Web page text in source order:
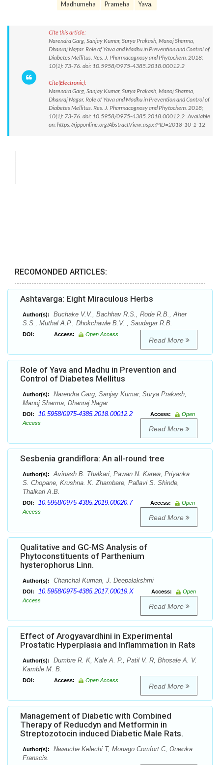
Madhumeha
Prameha Yava.
Cite this article:
Narendra Garg, Sanjay Kumar, Surya Prakash, Manoj Sharma,
Dhanraj Nagar. Role of Yava and Madhu in Prevention and Control of
Diabetes Mellitus. Res. J. Pharmacognosy and Phytochem. 2018;
10(1): 73-76. doi: 10.5958/0975-4385.2018.00012.2
Cite(Electronic):
Narendra Garg, Sanjay Kumar, Surya Prakash, Manoj Sharma,
Dhanraj Nagar. Role of Yava and Madhu in Prevention and Control of
Diabetes Mellitus. Res. J. Pharmacognosy and Phytochem. 2018;
10(1): 73-76. doi: 10.5958/0975-4385.2018.00012.2 Available
on: https://rjpponline.org/AbstractView.aspx?PID=2018-10-1-12
RECOMONDED ARTICLES:
Ashtavarga: Eight Miraculous Herbs
Author(s):
Buchake V.V., Bachhav R.S., Rode R.B., Aher
S.S., Muthal A.P., Dhokchawle B.V. , Saudagar R.B.
DOI: Access: Open Access
Read More
Role of Yava and Madhu in Prevention and
Control of Diabetes Mellitus
Author(s):
Narendra Garg, Sanjay Kumar, Surya Prakash,
Manoj Sharma, Dhanraj Nagar
DOI: 10.5958/0975-4385.2018.00012.2 Access:
Open
Access
Read More
Sesbenia grandiflora: An all-round tree
Author(s):
Avinash B. Thalkari, Pawan N. Karwa, Priyanka
S. Chopane, Krushna. K. Zhambare, Pallavi S. Shinde,
Thalkari A.B.
DOI: 10.5958/0975-4385.2019.00020.7 Access:
Open
Access
Read More
Qualitative and GC-MS Analysis of
Phytoconstituents of Parthenium
hysterophorus Linn.
Author(s): Chanchal Kumari, J. Deepalakshmi
DOI: 10.5958/0975-4385.2017.00019.X Access:
Open
Access
Read More
Effect of Arogyavardhini in Experimental
Prostatic Hyperplasia and Inflammation in Rats
Author(s):
Dumbre R. K, Kale A. P., Patil V. R, Bhosale A. V.
Kamble M. B.
DOI: Access: Open Access
Read More
Management of Diabetic with Combined
Therapy of Reducdyn and Metformin in
Streptozotocin induced Diabetic Male Rats.
Author(s):
Nwauche Kelechi T, Monago Comfort C, Onwuka
Franscis.